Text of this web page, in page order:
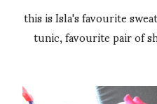
this is Isla's favourite
tunic, favourite pair of